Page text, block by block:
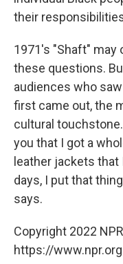
their
1971's "Shaft" may
these questions.
audiences who
first came out, the
cultural touchstone.
you that I got a
leather jackets that
days, I put that
says.
Copyright 2022
https://